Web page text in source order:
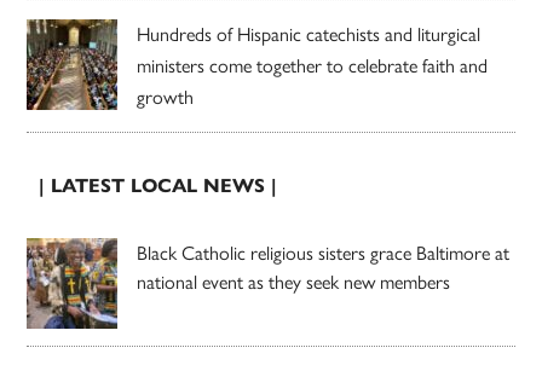
Hundreds of Hispanic catechists and liturgical
ministers come together to celebrate faith and
growth
| LATEST LOCAL NEWS |
Black Catholic religious sisters grace Baltimore at
national event as they seek new members